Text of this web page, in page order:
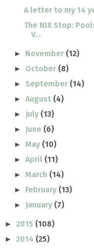
A letter to my 14
The NIX Stop:
V...
► November (12)
► October (8)
► September (14)
►August (4)
► July (13)
► June (6)
►May (10)
►April (11)
►March (14)
► February (13)
► January (7)
► 2015 (108)
► 2014 (25)